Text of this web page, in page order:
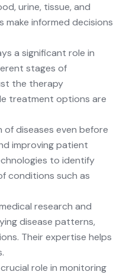
urine, tissue, and
informed decisions
a significant role in
stages of
the therapy
treatment options are
diseases even before
improving patient
to identify
conditions such as
research and
disease patterns,
Their expertise helps
role in monitoring